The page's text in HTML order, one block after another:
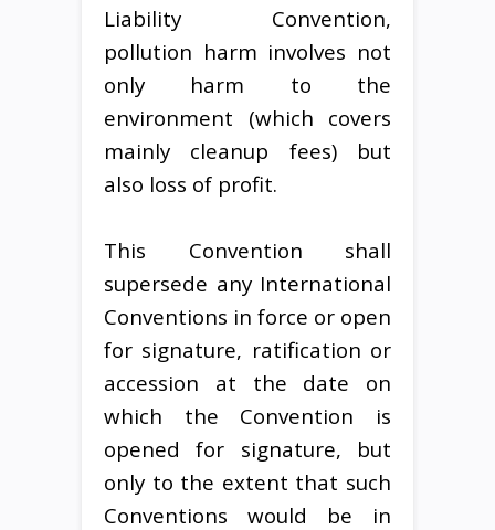
Liability Convention,
pollution harm involves not
only harm to the
environment (which covers
mainly cleanup fees) but
also loss of profit.
This Convention shall
supersede any International
Conventions in force or open
for signature, ratification or
accession at the date on
which the Convention is
opened for signature, but
only to the extent that such
Conventions would be in